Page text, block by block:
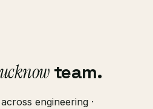
team.
engineering ·